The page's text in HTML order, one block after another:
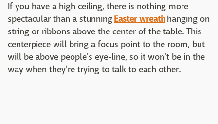
If you have a high ceiling, there is nothing more
spectacular than a stunningEaster wreathhanging on
string or ribbons above the center of the table. This
centerpiece will bring a focus point to the room, but
will be above people's eye-line, so it won't be in the
way when they're trying to talk to each other.